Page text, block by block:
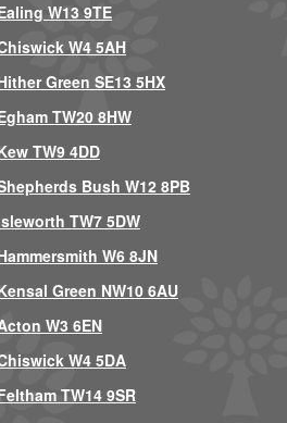
W13 9TE
W4 5AH
Green SE13 5HX
TW20 8HW
TW9 4DD
Bush W12 8PB
TW7 5DW
W6 8JN
Green NW10 6AU
W3 6EN
W4 5DA
TW14 9SR